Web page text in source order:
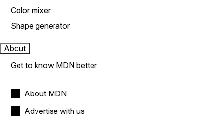
Color mixer
Shape generator
About
Get to know MDN better
About MDN
Advertise with us